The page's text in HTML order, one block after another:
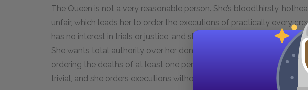
The Queen is not a very reasonable person. She’s bloodthirsty,
unfair, which leads her to order the executions of practically every
has no interest in trials or justice, and she certainly has no interest in
She wants total authority over her domain, and solves every
ordering the deaths of at least one person involved. To the Queen,
trivial, and she orders executions without knowing or caring what’s